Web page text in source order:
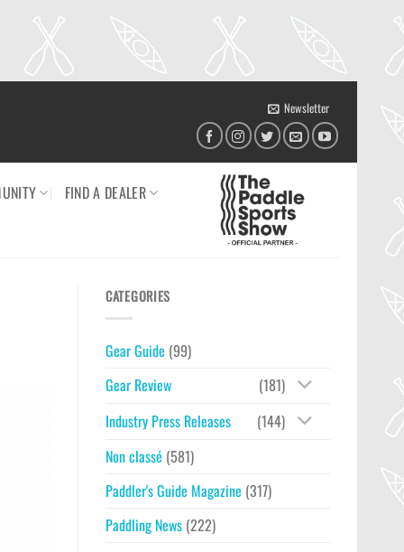
Newsletter
FIND A DEALER
CATEGORIES
Gear Guide (99)
Gear Review
(181)
Industry Press Releases
(144)
Non classé (581)
Paddler's Guide Magazine (317)
Paddling News (222)